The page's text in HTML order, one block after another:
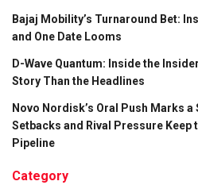
Bajaj Mobility’s Turnaround Bet:
and One Date Looms
D-Wave Quantum: Inside the
Story Than the Headlines
Novo Nordisk’s Oral Push Marks
Setbacks and Rival Pressure Keep
Pipeline
Category